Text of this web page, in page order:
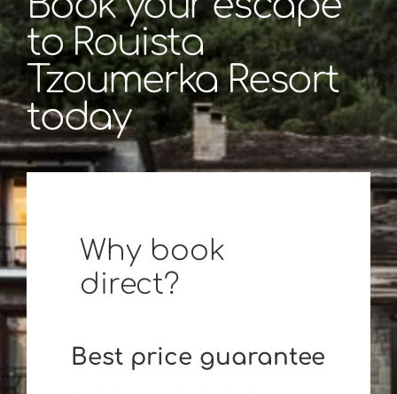
to Rouista
Tzoumerka Resort
today
Why book
direct?
Best price guarantee